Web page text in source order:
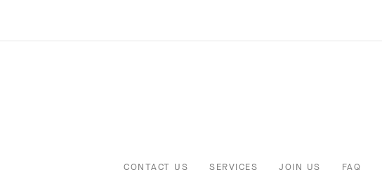
CONTACT US SERVICES JOIN US FAQ